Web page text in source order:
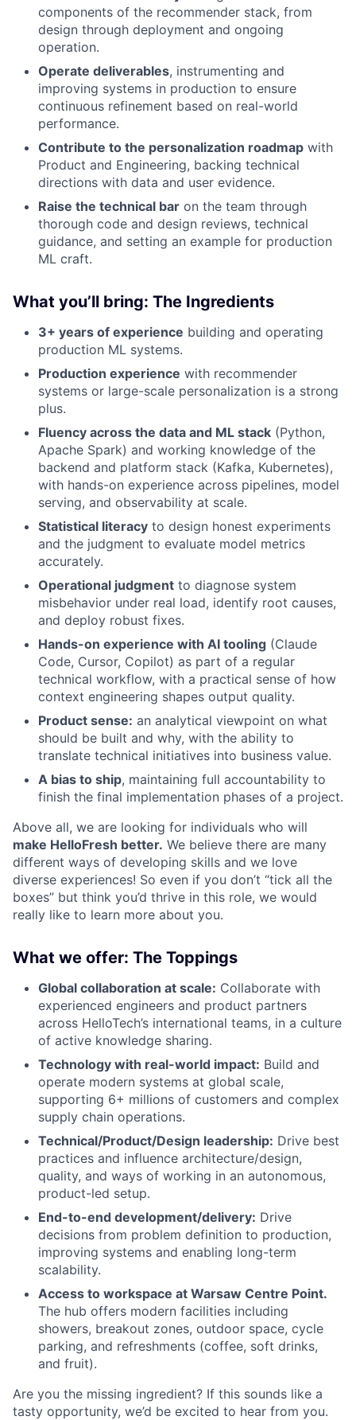
components of the recommender stack, from
design through deployment and ongoing
operation.
Operate deliverables, instrumenting and
improving systems in production to ensure
continuous refinement based on real-world
performance.
Contribute to the personalization roadmap with
Product and Engineering, backing technical
directions with data and user evidence.
Raise the technical bar on the team through
thorough code and design reviews, technical
guidance, and setting an example for production
ML craft.
What you’ll bring: The Ingredients
3+ years of experience building and operating
production ML systems.
Production experience with recommender
systems or large-scale personalization is a strong
plus.
Fluency across the data and ML stack (Python,
Apache Spark) and working knowledge of the
backend and platform stack (Kafka, Kubernetes),
with hands-on experience across pipelines, model
serving, and observability at scale.
Statistical literacy to design honest experiments
and the judgment to evaluate model metrics
accurately.
Operational judgment to diagnose system
misbehavior under real load, identify root causes,
and deploy robust fixes.
Hands-on experience with AI tooling (Claude
Code, Cursor, Copilot) as part of a regular
technical workflow, with a practical sense of how
context engineering shapes output quality.
Product sense: an analytical viewpoint on what
should be built and why, with the ability to
translate technical initiatives into business value.
A bias to ship, maintaining full accountability to
finish the final implementation phases of a project.
Above all, we are looking for individuals who will
make HelloFresh better. We believe there are many
different ways of developing skills and we love
diverse experiences! So even if you don’t “tick all the
boxes” but think you’d thrive in this role, we would
really like to learn more about you.
What we offer: The Toppings
Global collaboration at scale: Collaborate with
experienced engineers and product partners
across HelloTech’s international teams, in a culture
of active knowledge sharing.
Technology with real-world impact: Build and
operate modern systems at global scale,
supporting 6+ millions of customers and complex
supply chain operations.
Technical/Product/Design leadership: Drive best
practices and influence architecture/design,
quality, and ways of working in an autonomous,
product-led setup.
End-to-end development/delivery: Drive
decisions from problem definition to production,
improving systems and enabling long-term
scalability.
Access to workspace at Warsaw Centre Point.
The hub offers modern facilities including
showers, breakout zones, outdoor space, cycle
parking, and refreshments (coffee, soft drinks,
and fruit).
Are you the missing ingredient? If this sounds like a
tasty opportunity, we’d be excited to hear from you.